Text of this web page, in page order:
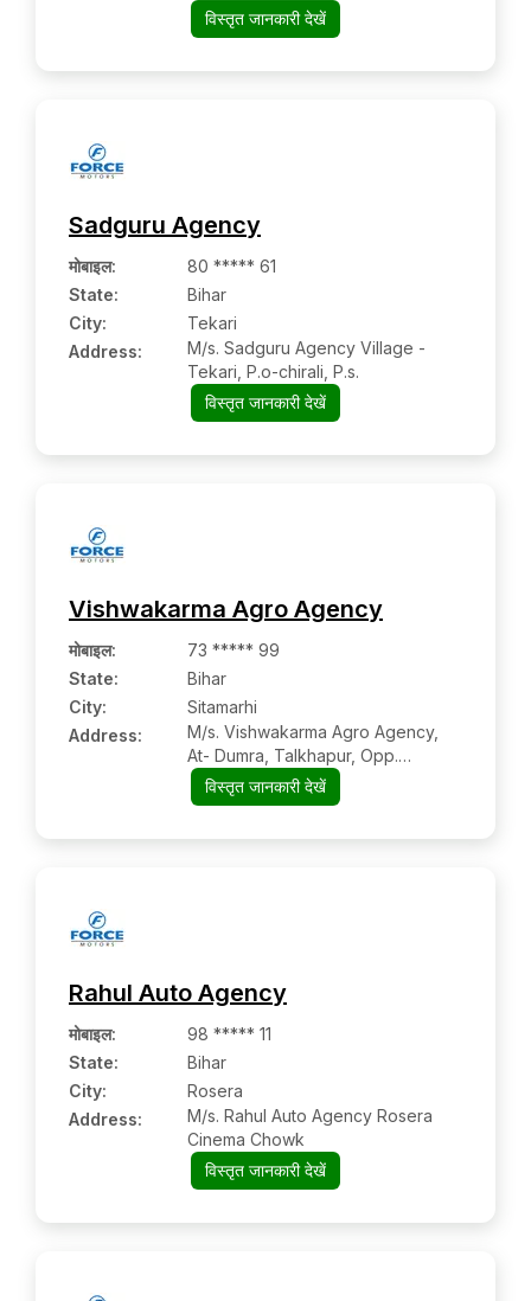
Chowk, Katihar, Near Ambe
Bhawani Petrol Pump
विस्तृत जानकारी देखें
Sadguru Agency
मोबाइल:
80 ***** 61
State:
Bihar
City:
Tekari
Address:
M/s. Sadguru Agency Village -
Tekari, P.o-chirali, P.s.
विस्तृत जानकारी देखें
Vishwakarma Agro Agency
मोबाइल:
73 ***** 99
State:
Bihar
City:
Sitamarhi
Address:
M/s. Vishwakarma Agro Agency,
At- Dumra, Talkhapur, Opp.
Bagmati Office, P.s
विस्तृत जानकारी देखें
Rahul Auto Agency
मोबाइल:
98 ***** 11
State:
Bihar
City:
Rosera
Address:
M/s. Rahul Auto Agency Rosera
Cinema Chowk
विस्तृत जानकारी देखें